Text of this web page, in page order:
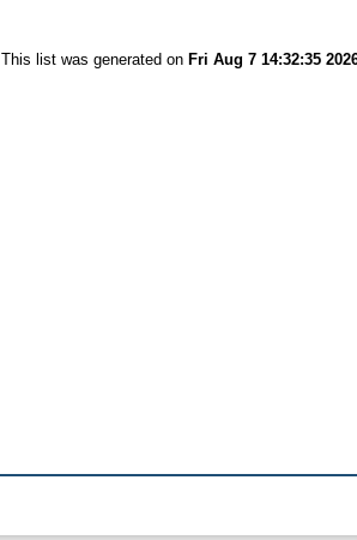
This list was generated on Fri Aug 7 14:32:35